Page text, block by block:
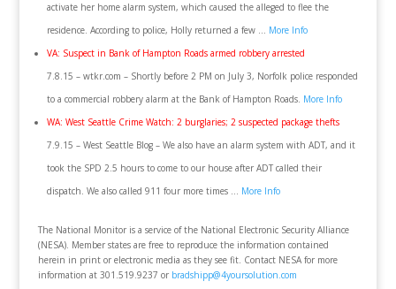
activate her home alarm system, which caused the alleged to flee the
residence. According to police, Holly returned a few … More Info
VA: Suspect in Bank of Hampton Roads armed robbery arrested
7.8.15 – wtkr.com – Shortly before 2 PM on July 3, Norfolk police responded
to a commercial robbery alarm at the Bank of Hampton Roads. More Info
WA: West Seattle Crime Watch: 2 burglaries; 2 suspected package thefts
7.9.15 – West Seattle Blog – We also have an alarm system with ADT, and it
took the SPD 2.5 hours to come to our house after ADT called their
dispatch. We also called 911 four more times … More Info
The National Monitor is a service of the National Electronic Security Alliance
(NESA). Member states are free to reproduce the information contained
herein in print or electronic media as they see fit. Contact NESA for more
information at 301.519.9237 or bradshipp@4yoursolution.com